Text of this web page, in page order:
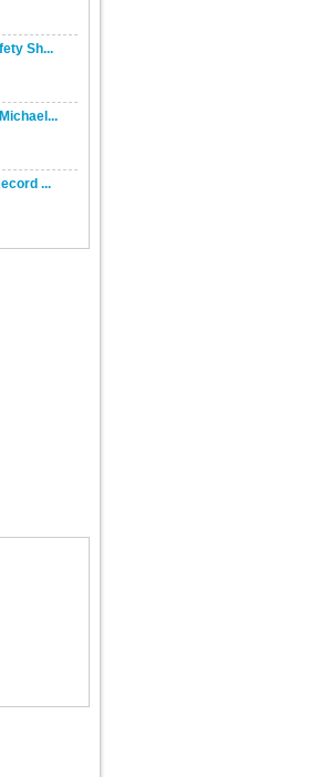
Sh...
...